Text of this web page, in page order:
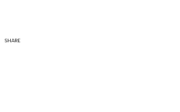
SHARE